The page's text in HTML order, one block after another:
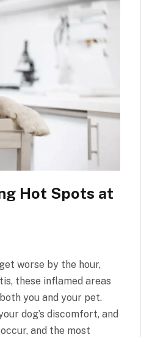
Hot Spots at
worse by the hour,
these inflamed areas
you and your pet.
dog’s discomfort, and
and the most